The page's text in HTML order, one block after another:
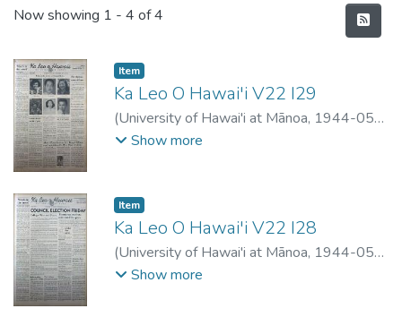
Recent Submissions
Now showing 1 - 4 of 4
Item type:
Item,
Ka Leo O Hawai'i V22 I29
(University of Hawai'i at Mānoa, 1944-05-
24)
Show more
Item type:
Item,
Ka Leo O Hawai'i V22 I28
(University of Hawai'i at Mānoa, 1944-05-
17)
Show more